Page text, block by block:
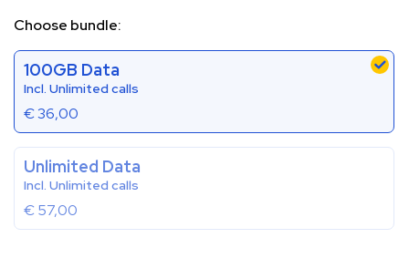
Choose bundle:
100GB Data
Incl. Unlimited calls
€36,00
Unlimited Data
Incl. Unlimited calls
€57,00